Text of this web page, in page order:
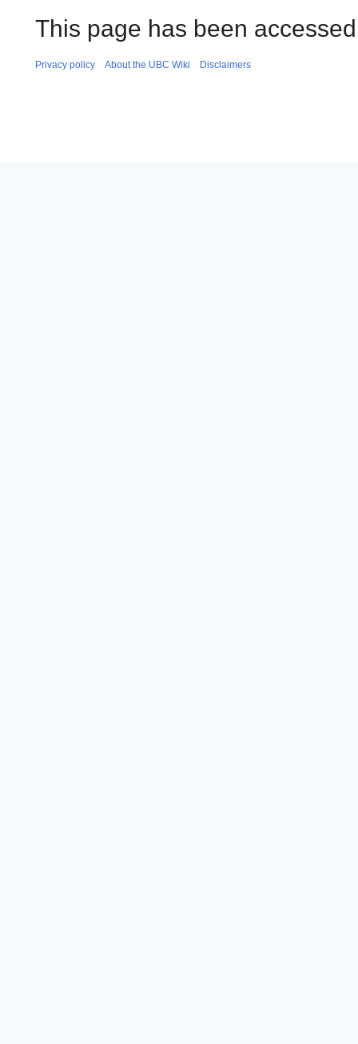
This page has been
Privacy policy About the UBC Wiki Disclaimers